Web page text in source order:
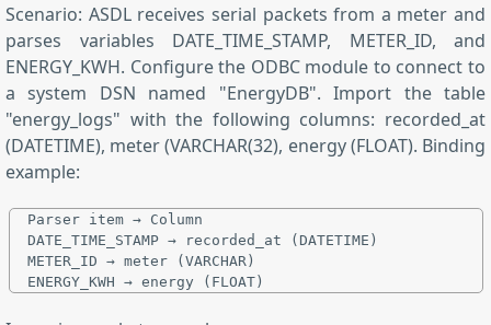
Scenario: ASDL receives serial packets from a meter and
parses variables DATE_TIME_STAMP, METER_ID, and
ENERGY_KWH. Configure the ODBC module to connect to
a system DSN named "EnergyDB". Import the table
"energy_logs" with the following columns: recorded_at
(DATETIME), meter (VARCHAR(32), energy (FLOAT). Binding
example:
Parser item → Column
DATE_TIME_STAMP → recorded_at (DATETIME)
METER_ID → meter (VARCHAR)